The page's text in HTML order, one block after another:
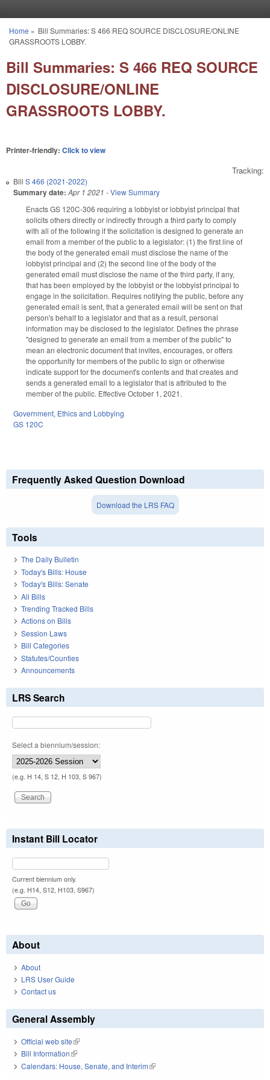
You are here
Home » Bill Summaries: S 466 REQ SOURCE DISCLOSURE/ONLINE
GRASSROOTS LOBBY.
Bill Summaries: S 466 REQ SOURCE
DISCLOSURE/ONLINE
GRASSROOTS LOBBY.
Printer-friendly: Click to view
Tracking:
Bill S 466 (2021-2022)
Summary date: Apr 1 2021 -View Summary
Enacts GS 120C-306 requiring a lobbyist or lobbyist principal that
solicits others directly or indirectly through a third party to comply
with all of the following if the solicitation is designed to generate an
email from a member of the public to a legislator: (1) the first line of
the body of the generated email must disclose the name of the
lobbyist principal and (2) the second line of the body of the
generated email must disclose the name of the third party, if any,
that has been employed by the lobbyist or the lobbyist principal to
engage in the solicitation. Requires notifying the public, before any
generated email is sent, that a generated email will be sent on that
person's behalf to a legislator and that as a result, personal
information may be disclosed to the legislator. Defines the phrase
"designed to generate an email from a member of the public" to
mean an electronic document that invites, encourages, or offers
the opportunity for members of the public to sign or otherwise
indicate support for the document's contents and that creates and
sends a generated email to a legislator that is attributed to the
member of the public. Effective October 1, 2021.
Government, Ethics and Lobbying
GS 120C
Frequently Asked Question Download
Download the LRS FAQ
Tools
The Daily Bulletin
Today's Bills: House
Today's Bills: Senate
All Bills
Trending Tracked Bills
Actions on Bills
Session Laws
Bill Categories
Statutes/Counties
Announcements
LRS Search
Select a biennium/session:
(e.g. H 14, S 12, H 103, S 967)
Instant Bill Locator
Current biennium only.
(e.g. H14, S12, H103, S967)
About
About
LRS User Guide
Contact us
General Assembly
Official web site(link is external)
Bill Information(link is external)
Calendars: House, Senate, and Interim(link is external)